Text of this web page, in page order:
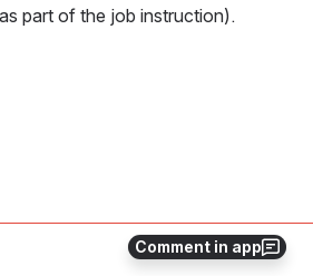
Comment in app
part of the job instruction).